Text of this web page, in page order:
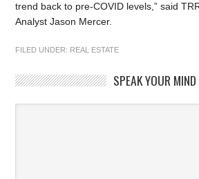
trend back to pre-COVID levels,” said
Analyst Jason Mercer.
FILED UNDER: REAL ESTATE
SPEAK YOUR MIND